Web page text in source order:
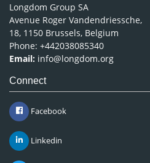
Longdom Group SA
Avenue Roger Vandendriessche,
18, 1150 Brussels, Belgium
Phone: +442038085340
Email: info@longdom.org
Connect
Facebook
Linkedin